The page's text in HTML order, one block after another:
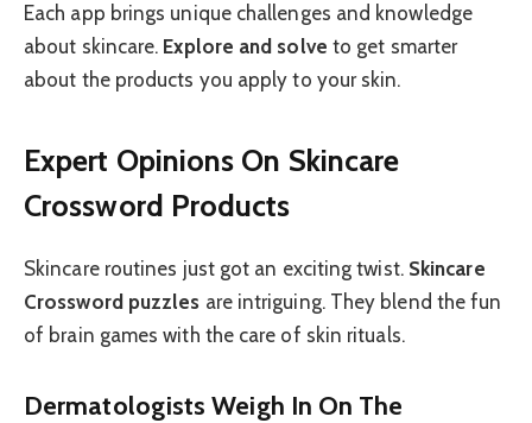
Each app brings unique challenges and knowledge
about skincare. Explore and solve to get smarter
about the products you apply to your skin.
Expert Opinions On Skincare
Crossword Products
Skincare routines just got an exciting twist. Skincare
Crossword puzzles are intriguing. They blend the fun
of brain games with the care of skin rituals.
Dermatologists Weigh In On The